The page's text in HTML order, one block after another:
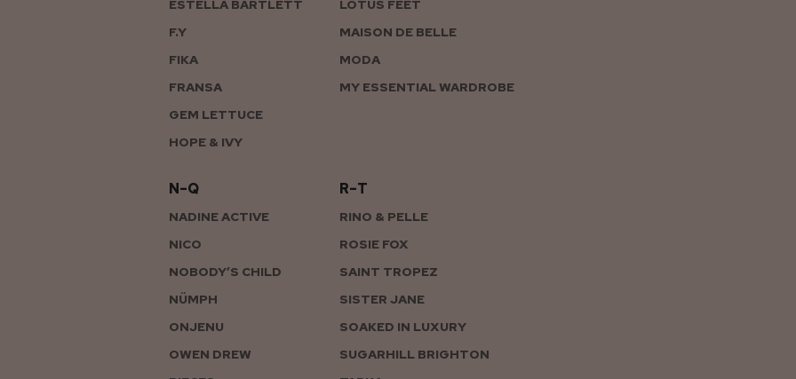
ESTELLA BARTLETT
F.Y
FIKA
FRANSA
GEM LETTUCE
HOPE & IVY
LOTUS FEET
MAISON DE BELLE
MODA
MY ESSENTIAL WARDROBE
N–Q
NADINE ACTIVE
NICO
NOBODY’S CHILD
NÜMPH
ONJENU
OWEN DREW
R–T
RINO & PELLE
ROSIE FOX
SAINT TROPEZ
SISTER JANE
SOAKED IN LUXURY
SUGARHILL BRIGHTON